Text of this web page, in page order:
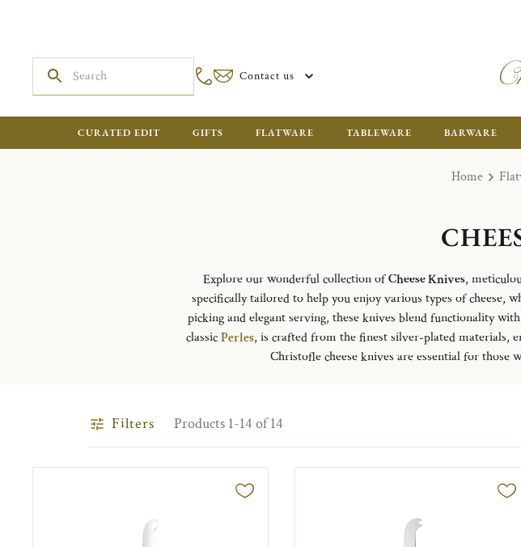
Contact us
CURATED EDIT GIFTS FLATWARE TABLEWARE BARWARE
Home
Explore our wonderful collection ofCheese Knives,
specifically tailored to help you enjoy various types of cheese,
picking and elegant serving, these knives blend functionality
classicPerles, is crafted from the finest silver-plated materials,
Christofle cheese knives are essential for those
Filters Products 1-14 of 14